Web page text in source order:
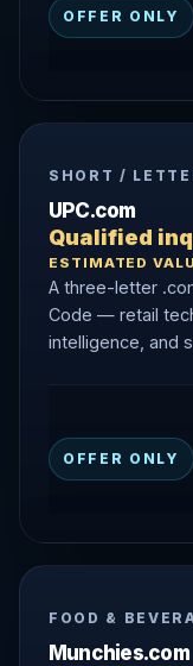
OFFER ONLY
SHORT /
UPC.com
Qualified
ESTIMATED
A three-letter
Code — retail
intelligence, and
OFFER ONLY
FOOD &
Munchies.com